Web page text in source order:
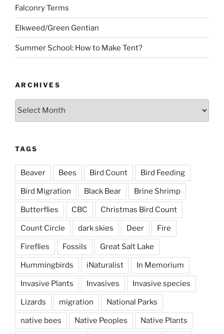
Falconry Terms
Elkweed/Green Gentian
Summer School: How to Make Tent?
ARCHIVES
Archives
TAGS
Beaver Bees Bird Count Bird Feeding
Bird Migration Black Bear Brine Shrimp
Butterflies CBC Christmas Bird Count
Count Circle dark skies Deer Fire
Fireflies Fossils Great Salt Lake
Hummingbirds iNaturalist In Memorium
Invasive Plants Invasives Invasive species
Lizards migration National Parks
native bees Native Peoples Native Plants